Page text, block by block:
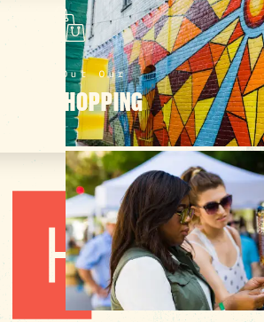
Check Out Our
ONLINE SHOPPING